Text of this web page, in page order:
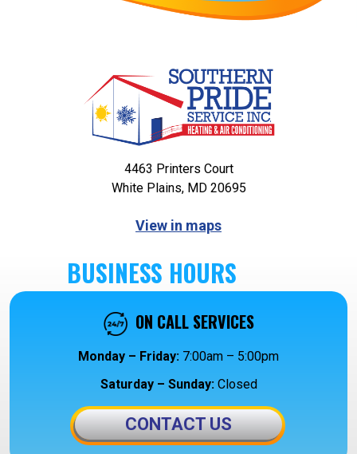
BUSINESS HOURS
ON CALL SERVICES
Monday – Friday: 7:00am – 5:00pm
Saturday – Sunday:Closed
CONTACT US
4463 Printers Court
White Plains, MD 20695
View in maps